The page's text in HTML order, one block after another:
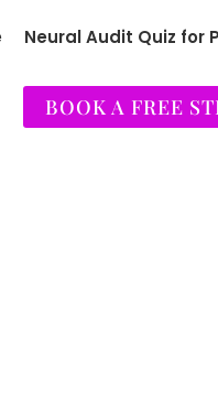
Neural Audit Quiz for
BOOK A FREE